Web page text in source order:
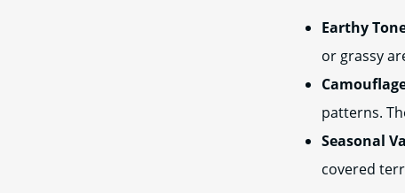
Earthy
or grassy
patterns.
Seasonal
covered